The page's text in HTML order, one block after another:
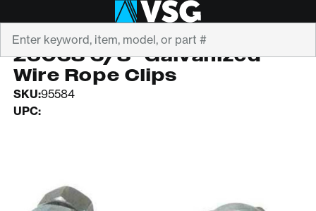
CHICAGO HARDWARE
26038 3/8" Galvanized
Wire Rope Clips
SKU:95584
UPC: